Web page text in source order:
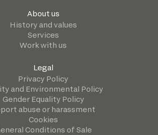
About us
History and values
Services
Work with us
Legal
Privacy Policy
and Environmental Policy
Gender Equality Policy
abuse or harassment
Cookies
Conditions of Sale